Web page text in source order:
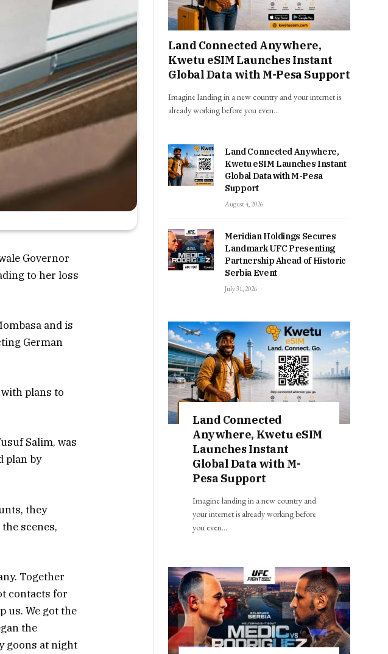
Governor
to her loss
and is
German
plans to
Salim, was
plan by
they
scenes,
Together
contacts for
us. We got the
the
goons at night
Land Connected Anywhere,
Kwetu eSIM Launches Instant
Global Data with M-Pesa Support
Imagine landing in a new country and your internet is
already working before you even…
Land Connected Anywhere,
Kwetu eSIM Launches Instant
Global Data with M-Pesa
Support
August 4, 2026
Meridian Holdings Secures
Landmark UFC Presenting
Partnership Ahead of Historic
Serbia Event
July 31, 2026
Land Connected
Anywhere, Kwetu eSIM
Launches Instant
Global Data with M-
Pesa Support
Imagine landing in a new country and
your internet is already working before
you even…